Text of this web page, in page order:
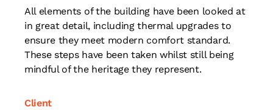
All elements of the building have been looked at
in great detail, including thermal upgrades to
ensure they meet modern comfort standard.
These steps have been taken whilst still being
mindful of the heritage they represent.
Client